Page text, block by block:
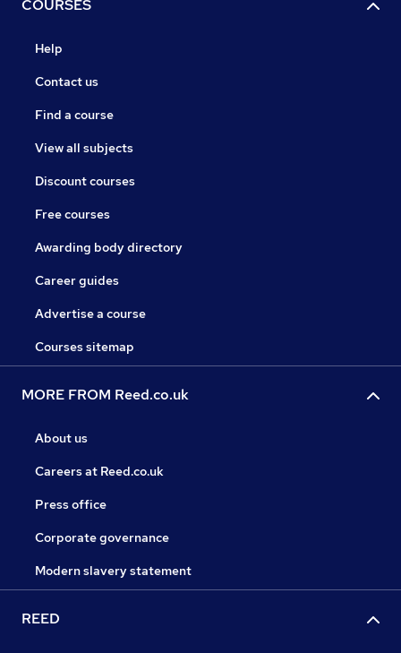
COURSES
Help
Contact us
Find a course
View all subjects
Discount courses
Free courses
Awarding body directory
Career guides
Advertise a course
Courses sitemap
MORE FROM Reed.co.uk
About us
Careers at Reed.co.uk
Press office
Corporate governance
Modern slavery statement
REED